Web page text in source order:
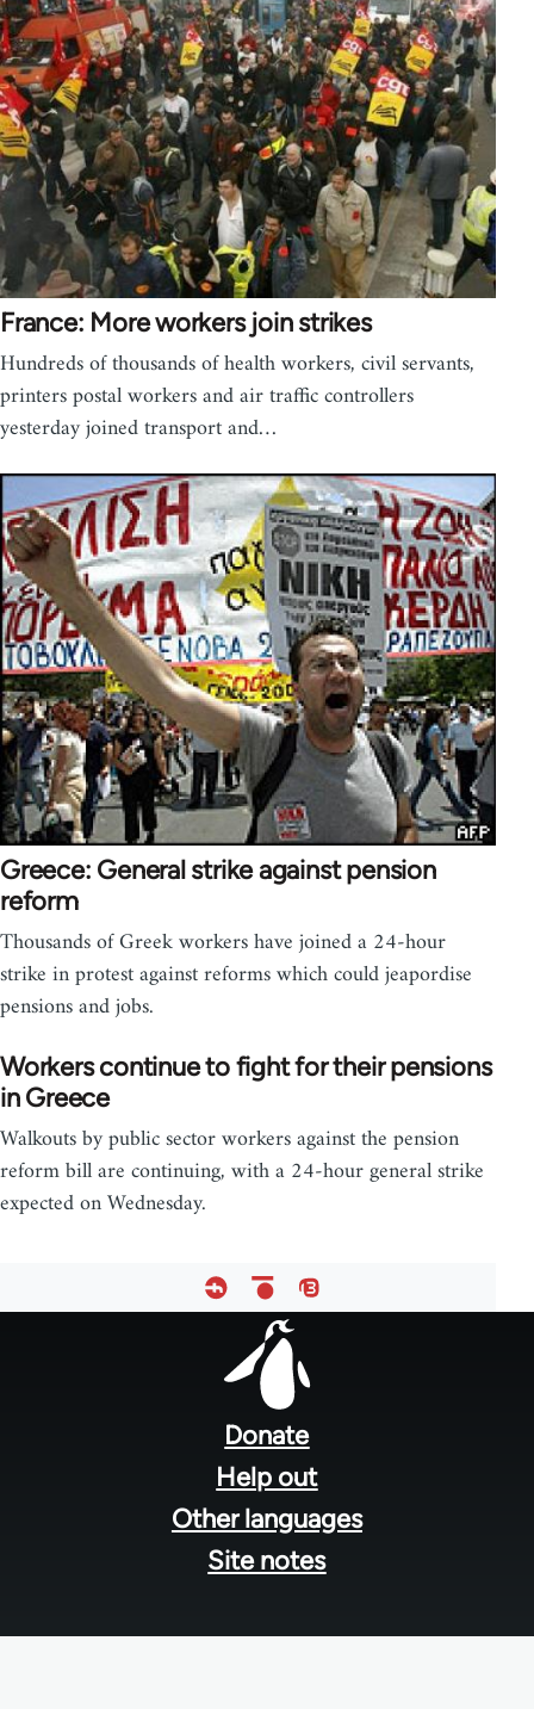
France: More workers join strikes
Hundreds of thousands of health workers, civil servants,
printers postal workers and air traffic controllers
yesterday joined transport and…
Greece: General strike against pension
reform
Thousands of Greek workers have joined a 24-hour
strike in protest against reforms which could jeapordise
pensions and jobs.
Workers continue to fight for their pensions
in Greece
Walkouts by public sector workers against the pension
reform bill are continuing, with a 24-hour general strike
expected on Wednesday.
Donate
Help out
Other languages
Site notes